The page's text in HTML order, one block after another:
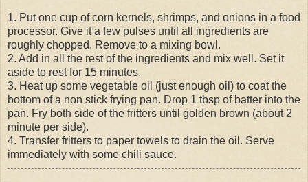
1. Put one cup of corn kernels, shrimps, and onions in a food
processor. Give it a few pulses until all ingredients are
roughly chopped. Remove to a mixing bowl.
2. Add in all the rest of the ingredients and mix well. Set it
aside to rest for 15 minutes.
3. Heat up some vegetable oil (just enough oil) to coat the
bottom of a non stick frying pan. Drop 1 tbsp of batter into the
pan. Fry both side of the fritters until golden brown (about 2
minute per side).
4. Transfer fritters to paper towels to drain the oil. Serve
immediately with some chili sauce.